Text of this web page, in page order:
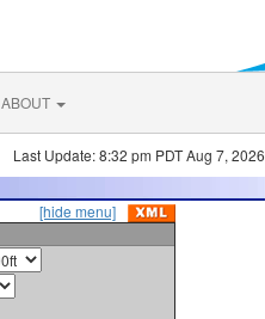
ABOUT
Last Update: 8:32 pm PDT Aug 7, 2026
[hide menu]